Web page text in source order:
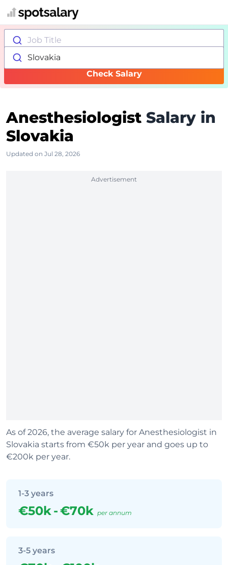
Job Title
Slovakia
Check Salary
Anesthesiologist Salary in
Slovakia
Updated on Jul 28, 2026
Advertisement
As of 2026, the average salary for Anesthesiologist in
Slovakia starts from €50k per year and goes up to
€200k per year.
1-3 years
€50k-€70k per annum
3-5 years